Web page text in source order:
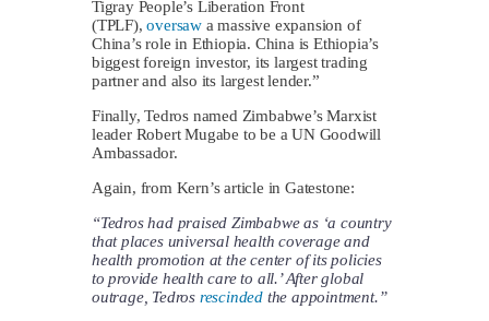
Tigray People’s Liberation Front
(TPLF),oversaw a massive expansion of
China’s role in Ethiopia. China is Ethiopia’s
biggest foreign investor, its largest trading
partner and also its largest lender.”
Finally, Tedros named Zimbabwe’s Marxist
leader Robert Mugabe to be a UN Goodwill
Ambassador.
Again, from Kern’s article in Gatestone:
“Tedros had praised Zimbabwe as ‘a country
that places universal health coverage and
health promotion at the center of its policies
to provide health care to all.’ After global
outrage, Tedros rescinded the appointment.”